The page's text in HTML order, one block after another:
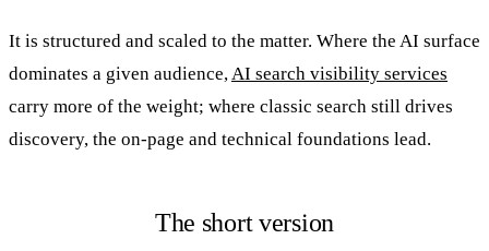
It is structured and scaled to the matter. Where the AI surface
dominates a given audience,AI search visibility services
carry more of the weight; where classic search still drives
discovery, the on-page and technical foundations lead.
The short version